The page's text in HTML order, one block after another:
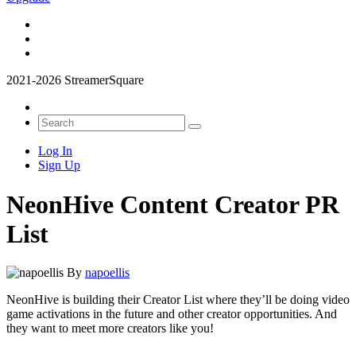
2021-2026 StreamerSquare
Log In
Sign Up
NeonHive Content Creator PR
List
By napoellis
NeonHive is building their Creator List where they’ll be doing video
game activations in the future and other creator opportunities. And
they want to meet more creators like you!